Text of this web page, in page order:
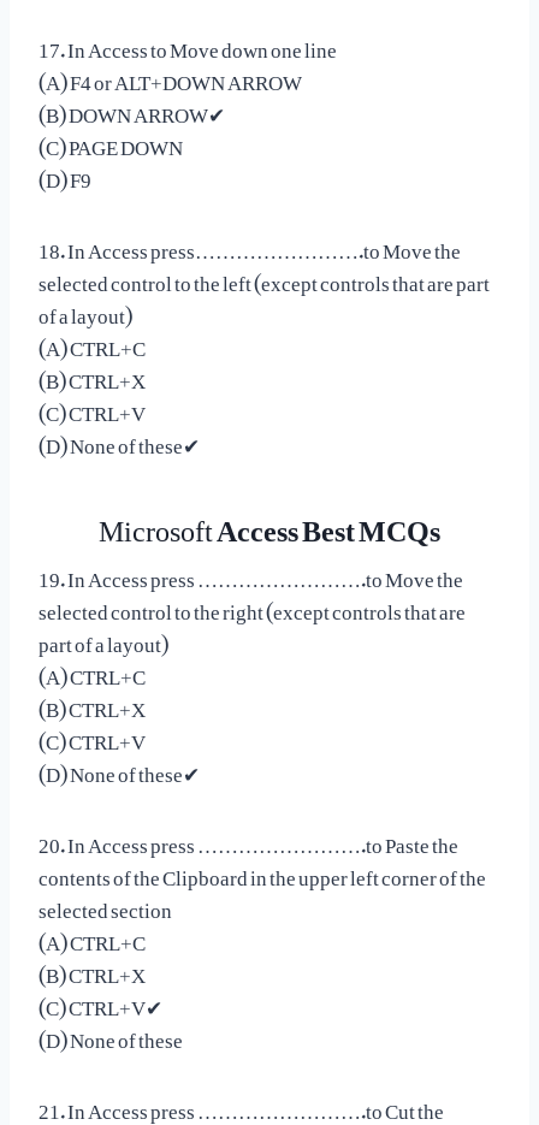
17. In Access to Move down one line
(A) F4 or ALT+DOWN ARROW
(B) DOWN ARROW✔
(C) PAGE DOWN
(D) F9
18. In Access press…………………….to Move the
selected control to the left (except controls that are part
of a layout)
(A) CTRL+C
(B) CTRL+X
(C) CTRL+V
(D) None of these✔
MicrosoftAccess Best MCQs
19. In Access press …………………….to Move the
selected control to the right (except controls that are
part of a layout)
(A) CTRL+C
(B) CTRL+X
(C) CTRL+V
(D) None of these✔
20. In Access press …………………….to Paste the
contents of the Clipboard in the upper left corner of the
selected section
(A) CTRL+C
(B) CTRL+X
(C) CTRL+V✔
(D) None of these
21. In Access press …………………….to Cut the